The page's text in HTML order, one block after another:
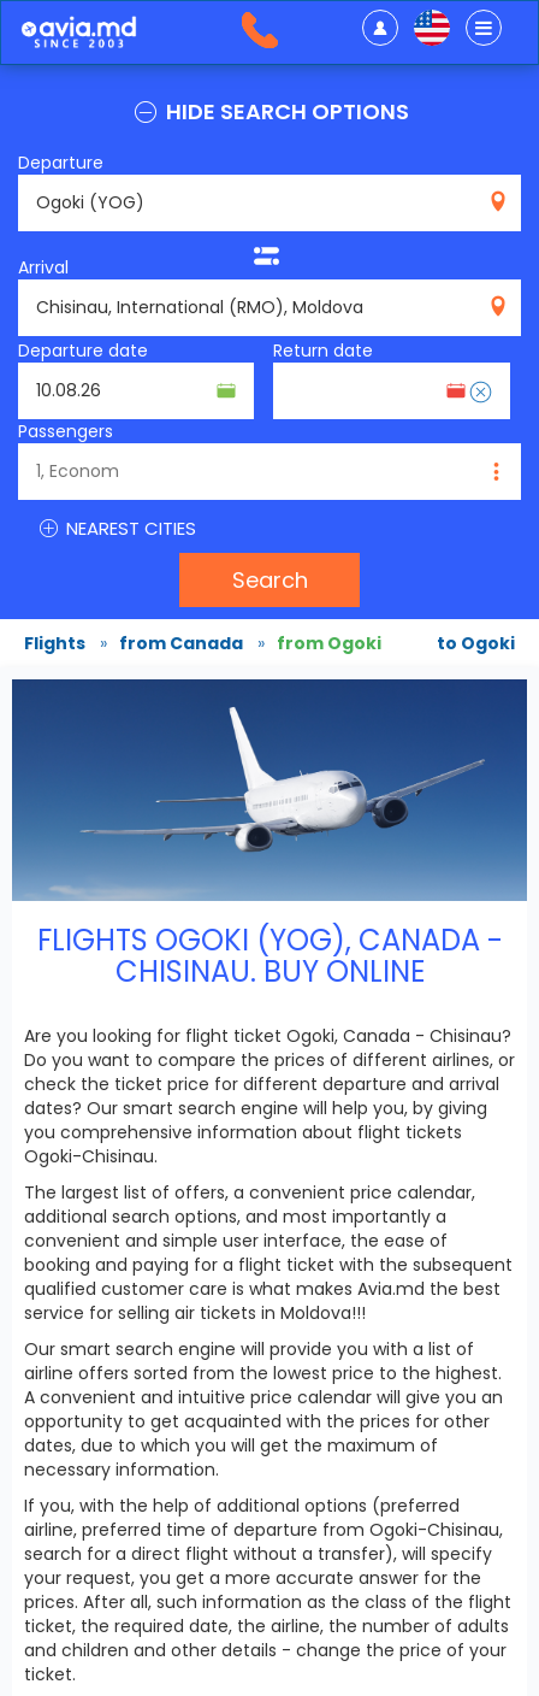
HIDE SEARCH OPTIONS
Departure
Arrival
Departure date
Return date
Passengers
NEAREST CITIES
Search
Flights » from Canada » from Ogoki to Ogoki
FLIGHTS OGOKI (YOG), CANADA -
CHISINAU. BUY ONLINE
Are you looking for flight ticket Ogoki, Canada - Chisinau?
Do you want to compare the prices of different airlines, or
check the ticket price for different departure and arrival
dates? Our smart search engine will help you, by giving
you comprehensive information about flight tickets
Ogoki-Chisinau.
The largest list of offers, a convenient price calendar,
additional search options, and most importantly a
convenient and simple user interface, the ease of
booking and paying for a flight ticket with the subsequent
qualified customer care is what makes Avia.md the best
service for selling air tickets in Moldova!!!
Our smart search engine will provide you with a list of
airline offers sorted from the lowest price to the highest.
A convenient and intuitive price calendar will give you an
opportunity to get acquainted with the prices for other
dates, due to which you will get the maximum of
necessary information.
If you, with the help of additional options (preferred
airline, preferred time of departure from Ogoki-Chisinau,
search for a direct flight without a transfer), will specify
your request, you get a more accurate answer for the
prices. After all, such information as the class of the flight
ticket, the required date, the airline, the number of adults
and children and other details - change the price of your
ticket.